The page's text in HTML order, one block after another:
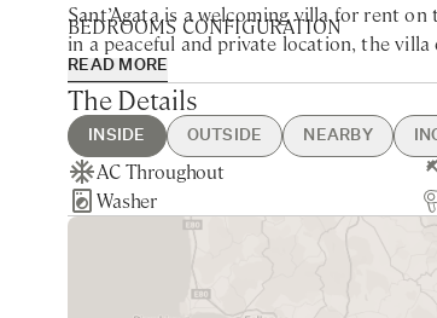
Sant’Agata is a welcoming villa for rent
in a peaceful and private location, the
sea views. While car hire or a transfer
experience. The drive to nearby
(40 minutes away), allows for enjoyable
Immersed in lush parkland and beautifully
enjoying quality time with family and
private swimming pool, wet bar, and
will appreciate the spacious garden and
spacious and comfortable, featuring
BEDROOMS CONFIGURATION
Ground Floor
Queen bedroom with private bathroom
First Floor
Twin bedroom with ensuite bathroom
Queen bedroom with ensuite bathroom
Queen bedroom with ensuite bathroom
Queen bedroom with ensuite bathroom
READ MORE
The Details
INSIDE OUTSIDE NEARBY
AC Throughout
Washer
Heated, Fenced Swimming Pool
Private Parking
Sant'Agata - 5min drive
Nearest Restaurants & Shops -
Guest Welcome & Show Around
On Arrival
Housekeeping 5-day/week
Pool Heating
Extra Housekeeping